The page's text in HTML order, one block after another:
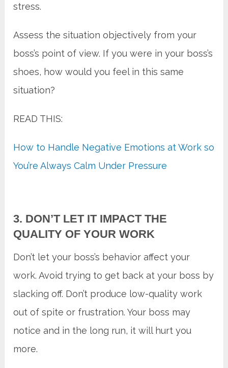
stress.
Assess the situation objectively from your
boss’s point of view. If you were in your boss’s
shoes, how would you feel in this same
situation?
READ THIS:
How to Handle Negative Emotions at Work so
You’re Always Calm Under Pressure
3. DON’T LET IT IMPACT THE
QUALITY OF YOUR WORK
Don’t let your boss’s behavior affect your
work. Avoid trying to get back at your boss by
slacking off. Don’t produce low-quality work
out of spite or frustration. Your boss may
notice and in the long run, it will hurt you
more.